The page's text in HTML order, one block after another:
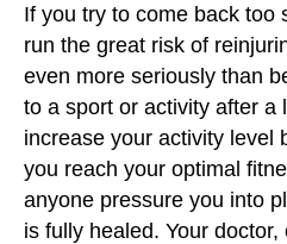
If you try to come back too
run the great risk of
even more seriously than
to a sport or activity after a
increase your activity level
you reach your optimal
anyone pressure you into
is fully healed. Your doctor,